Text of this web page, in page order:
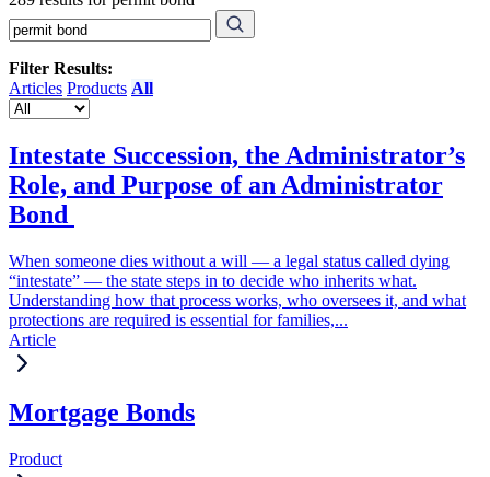
Filter Results:
Articles Products All
Intestate Succession, the Administrator’s
Role, and Purpose of an Administrator
Bond
When someone dies without a will — a legal status called dying
“intestate” — the state steps in to decide who inherits what.
Understanding how that process works, who oversees it, and what
protections are required is essential for families,...
Article
Mortgage Bonds
Product